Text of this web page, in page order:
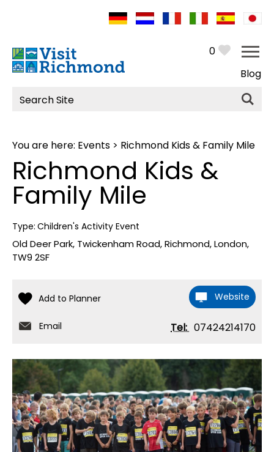
0
Blog
Site
Search
You are here: Events > Richmond Kids & Family Mile
Richmond Kids &
Family Mile
Type: Children's Activity Event
Old Deer Park, Twickenham Road,Richmond,London,
TW9 2SF
Website
Email Tel: 07424214170